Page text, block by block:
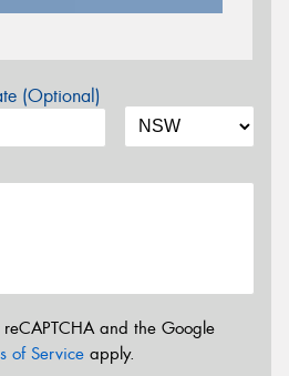
(Optional)
and the Google
of Service apply.